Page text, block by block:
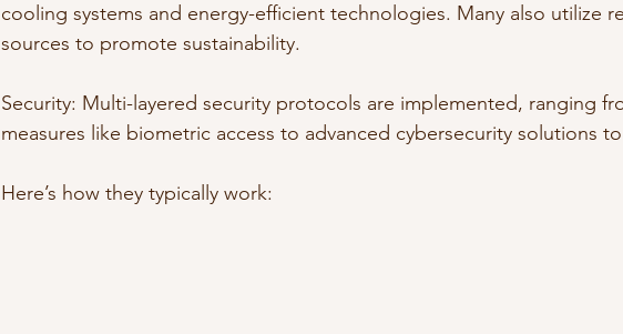
cooling systems and energy-efficient technologies. Many also utilize
sources to promote sustainability.
Security: Multi-layered security protocols are implemented, ranging
measures like biometric access to advanced cybersecurity solutions
Here’s how they typically work: